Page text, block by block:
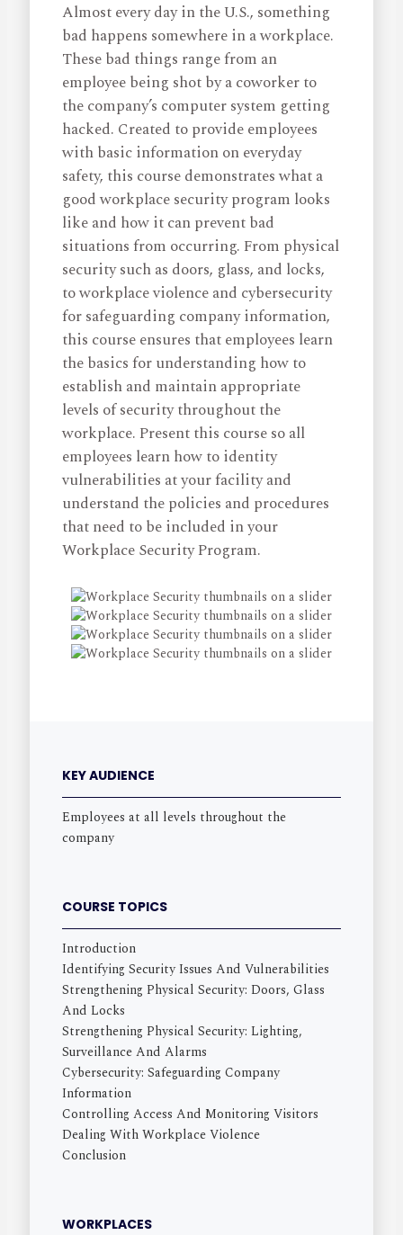
Almost every day in the U.S., something
bad happens somewhere in a workplace.
These bad things range from an
employee being shot by a coworker to
the company’s computer system getting
hacked. Created to provide employees
with basic information on everyday
safety, this course demonstrates what a
good workplace security program looks
like and how it can prevent bad
situations from occurring. From physical
security such as doors, glass, and locks,
to workplace violence and cybersecurity
for safeguarding company information,
this course ensures that employees learn
the basics for understanding how to
establish and maintain appropriate
levels of security throughout the
workplace. Present this course so all
employees learn how to identity
vulnerabilities at your facility and
understand the policies and procedures
that need to be included in your
Workplace Security Program.
KEY AUDIENCE
Employees at all levels throughout the
company
COURSE TOPICS
Introduction
Identifying Security Issues And Vulnerabilities
Strengthening Physical Security: Doors, Glass
And Locks
Strengthening Physical Security: Lighting,
Surveillance And Alarms
Cybersecurity: Safeguarding Company
Information
Controlling Access And Monitoring Visitors
Dealing With Workplace Violence
Conclusion
WORKPLACES